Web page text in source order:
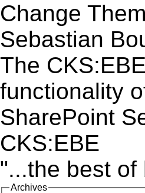
Change
Sebastian
The
functionality
SharePoint
CKS:EBE
"...the best of
Archives